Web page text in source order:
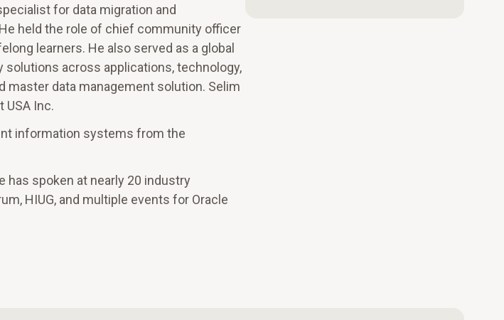
for data migration and
held the role of chief community officer
learners. He also served as a global
solutions across applications, technology,
data management solution. Selim
Inc.
information systems from the
has spoken at nearly 20 industry
HIUG, and multiple events for Oracle